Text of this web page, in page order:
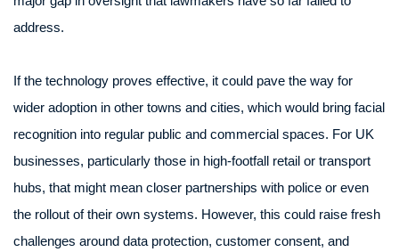
address.
If the technology proves effective, it could pave the way for
wider adoption in other towns and cities, which would bring facial
recognition into regular public and commercial spaces. For UK
businesses, particularly those in high-footfall retail or transport
hubs, that might mean closer partnerships with police or even
the rollout of their own systems. However, this could raise fresh
challenges around data protection, customer consent, and